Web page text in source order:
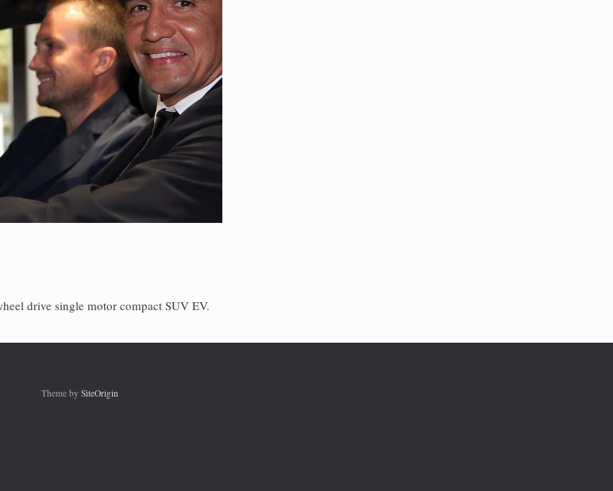
drive single motor compact SUV EV.
Theme by SiteOrigin